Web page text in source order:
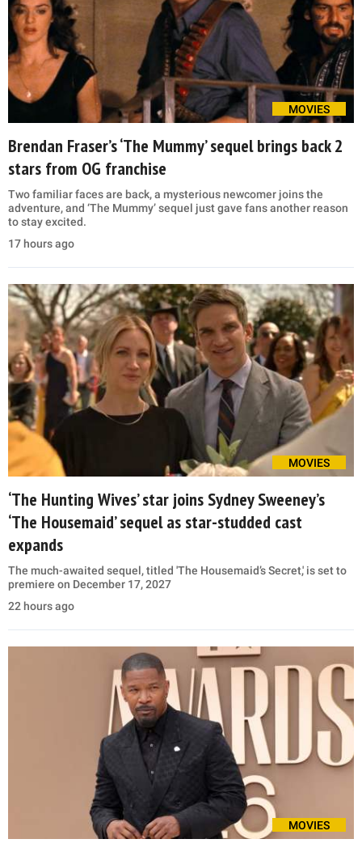
MOVIES
Brendan Fraser’s ‘The Mummy’ sequel brings back 2
stars from OG franchise
Two familiar faces are back, a mysterious newcomer joins the
adventure, and ‘The Mummy’ sequel just gave fans another reason
to stay excited.
17 hours ago
MOVIES
‘The Hunting Wives’ star joins Sydney Sweeney’s
‘The Housemaid’ sequel as star-studded cast
expands
The much-awaited sequel, titled 'The Housemaid’s Secret,' is set to
premiere on December 17, 2027
22 hours ago
MOVIES